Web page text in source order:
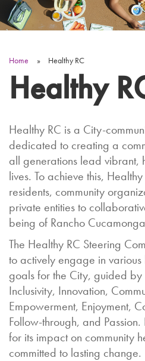
Breadcrumb
Home Healthy RC
Healthy
Healthy RC is a City-
dedicated to creating a
all generations lead vibrant,
lives. To achieve this,
residents, community
private entities to
being of Rancho
The Healthy RC Steering
to actively engage in various
goals for the City, guided
Inclusivity, Innovation,
Empowerment, Enjoyment,
Follow-through, and
for its impact on community
committed to lasting change.